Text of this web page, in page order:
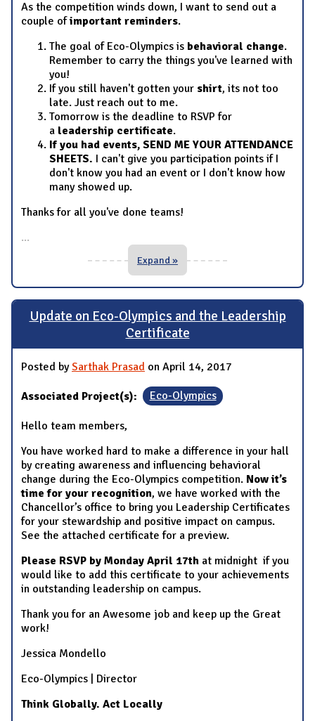
As the competition winds down, I want to send out a
couple ofimportant reminders.
The goal of Eco-Olympics is behavioral change.
Remember to carry the things you've learned with
you!
If you still haven't gotten your shirt, its not too
late. Just reach out to me.
Tomorrow is the deadline to RSVP for
a leadership certificate.
If you had events, SEND ME YOUR ATTENDANCE
SHEETS. I can't give you participation points if I
don't know you had an event or I don't know how
many showed up.
Thanks for all you've done teams!
...
Expand »
Update on Eco-Olympics and the Leadership
Certificate
Posted bySarthak Prasad on April 14, 2017
Associated Project(s): Eco-Olympics
Hello team members,
You have worked hard to make a difference in your hall
by creating awareness and influencing behavioral
change during the Eco-Olympics competition. Now it’s
time for your recognition, we have worked with the
Chancellor’s office to bring you Leadership Certificates
for your stewardship and positive impact on campus.
See the attached certificate for a preview.
Please RSVP by Monday April 17th at midnight if you
would like to add this certificate to your achievements
in outstanding leadership on campus.
Thank you for an Awesome job and keep up the Great
work!
Jessica Mondello
Eco-Olympics | Director
Think Globally. Act Locally